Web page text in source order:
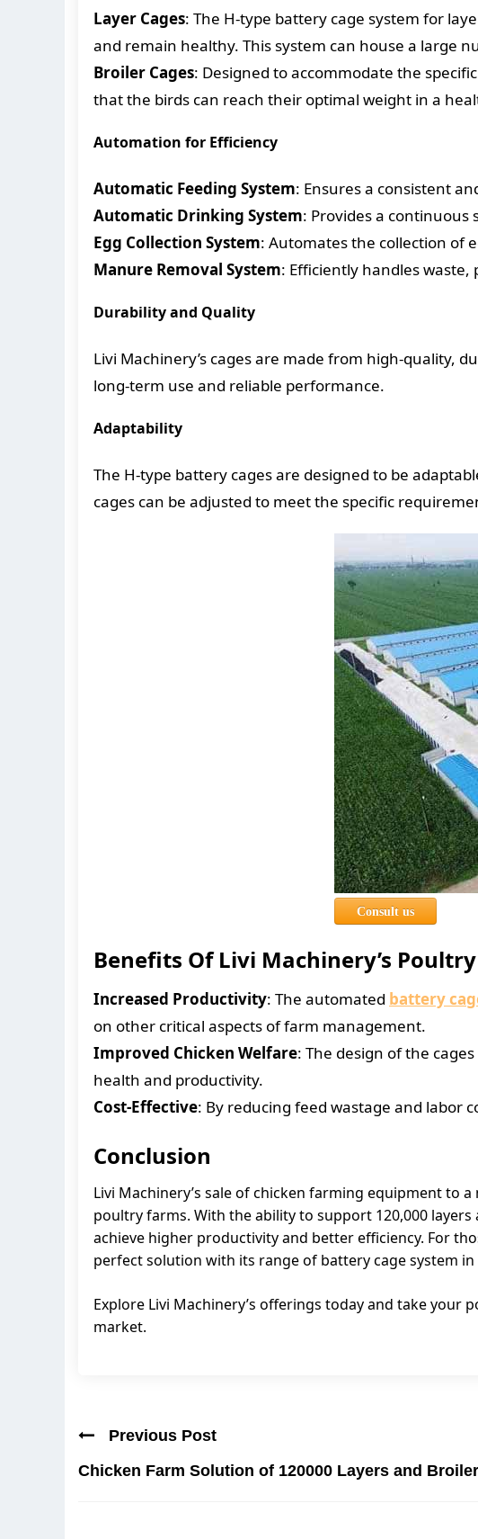
Layer Cages: The H-type battery cage system for
and remain healthy. This system can house a large
Broiler Cages: Designed to accommodate the
that the birds can reach their optimal weight in a
Automation for Efficiency
Automatic Feeding System: Ensures a consistent
Automatic Drinking System: Provides a
Egg Collection System: Automates the collection of
Manure Removal System: Efficiently handles
Durability and Quality
Livi Machinery’s cages are made from high-quality,
long-term use and reliable performance.
Adaptability
The H-type battery cages are designed to be
cages can be adjusted to meet the specific
Consult us
Benefits Of Livi Machinery’s
Increased Productivity: The automated battery
on other critical aspects of farm management.
Improved Chicken Welfare: The design of the
health and productivity.
Cost-Effective: By reducing feed wastage and labor
Conclusion
Livi Machinery’s sale of chicken farming equipment to
poultry farms. With the ability to support 120,000
achieve higher productivity and better efficiency. For
perfect solution with its range of battery cage system
Explore Livi Machinery’s offerings today and take
market.
Previous Post
Chicken Farm Solution of 120000 Layers and